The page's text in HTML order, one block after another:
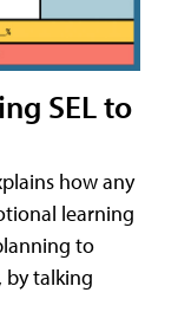
SEL to
how any
learning
to
by talking